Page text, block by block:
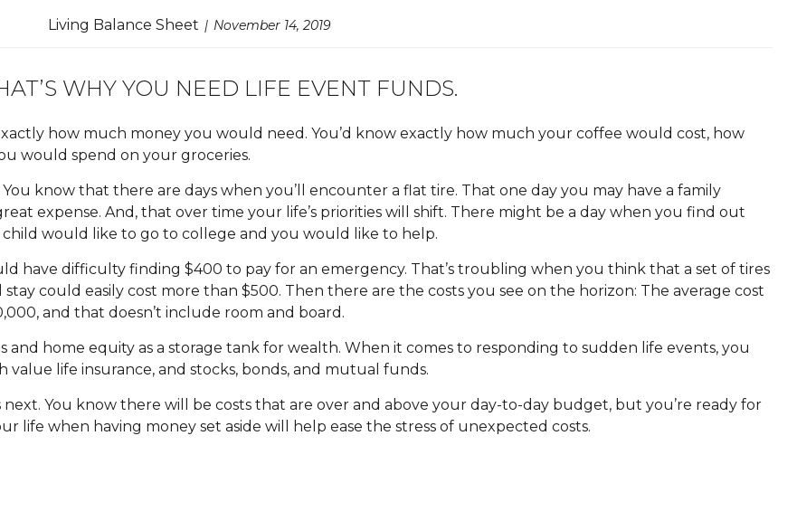
Living Balance Sheet November 14, 2019
WHY YOU NEED LIFE EVENT FUNDS.
how much money you would need. You’d know exactly how much your coffee would cost, how
would spend on your groceries.
know that there are days when you’ll encounter a flat tire. That one day you may have a family
expense. And, that over time your life’s priorities will shift. There might be a day when you find out
would like to go to college and you would like to help.
have difficulty finding $400 to pay for an emergency. That’s troubling when you think that a set of tires
could easily cost more than $500. Then there are the costs you see on the horizon: The average cost
and that doesn’t include room and board.
and home equity as a storage tank for wealth. When it comes to responding to sudden life events, you
life insurance, and stocks, bonds, and mutual funds.
You know there will be costs that are over and above your day-to-day budget, but you’re ready for
life when having money set aside will help ease the stress of unexpected costs.